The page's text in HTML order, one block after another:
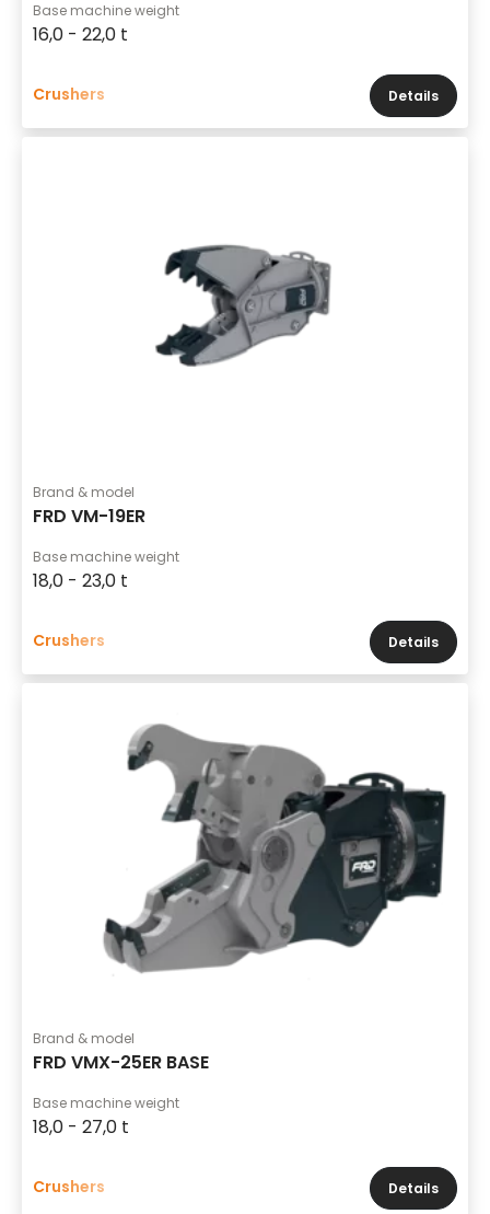
Base machine weight
16,0 - 22,0 t
Crushers Details
Brand & model
FRD VM-19ER
Base machine weight
18,0 - 23,0 t
Crushers Details
Brand & model
FRD VMX-25ER BASE
Base machine weight
18,0 - 27,0 t
Crushers Details